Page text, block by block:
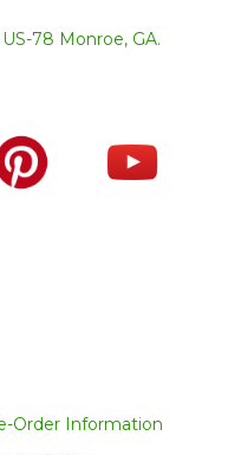
78 Monroe, GA.
Order Information